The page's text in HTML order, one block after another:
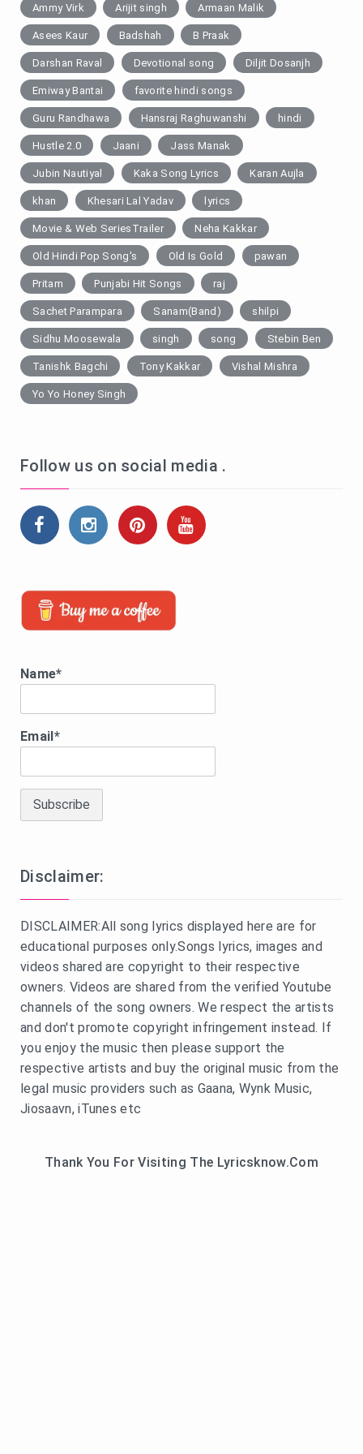
Ammy Virk Arijit singh Armaan Malik
Asees Kaur Badshah B Praak
Darshan Raval Devotional song Diljit Dosanjh
Emiway Bantai favorite hindi songs
Guru Randhawa Hansraj Raghuwanshi hindi
Hustle 2.0 Jaani Jass Manak
Jubin Nautiyal Kaka Song Lyrics Karan Aujla
khan Khesari Lal Yadav lyrics
Movie & Web SeriesTrailer Neha Kakkar
Old Hindi Pop Song's Old Is Gold pawan
Pritam Punjabi Hit Songs raj
Sachet Parampara Sanam(Band) shilpi
Sidhu Moosewala singh song Stebin Ben
Tanishk Bagchi Tony Kakkar Vishal Mishra
Yo Yo Honey Singh
Follow us on social media .
Name*
Email*
Disclaimer:
DISCLAIMER:All song lyrics displayed here are for
educational purposes only.Songs lyrics, images and
videos shared are copyright to their respective
owners. Videos are shared from the verified Youtube
channels of the song owners. We respect the artists
and don't promote copyright infringement instead. If
you enjoy the music then please support the
respective artists and buy the original music from the
legal music providers such as Gaana, Wynk Music,
Jiosaavn, iTunes etc
Thank You For Visiting The Lyricsknow.Com